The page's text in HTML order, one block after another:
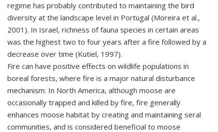
regime has probably contributed to maintaining the bird
diversity at the landscape level in Portugal (Moreira et al.,
2001). In Israel, richness of fauna species in certain areas
was the highest two to four years after a fire followed by a
decrease over time (Kutiel, 1997).
Fire can have positive effects on wildlife populations in
boreal forests, where fire is a major natural disturbance
mechanism. In North America, although moose are
occasionally trapped and killed by fire, fire generally
enhances moose habitat by creating and maintaining seral
communities, and is considered beneficial to moose